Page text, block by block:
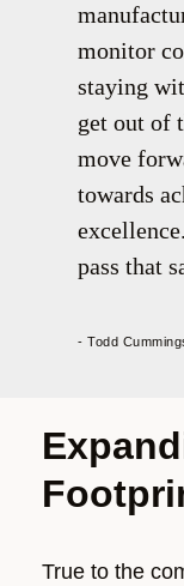
monitor
staying
get out of
move
towards
pass that
- Todd
True to the